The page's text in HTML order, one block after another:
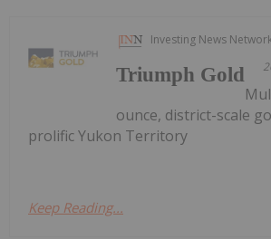
Investing News
Triumph Gold
ounce, district-scale
prolific Yukon Territory
Keep Reading...